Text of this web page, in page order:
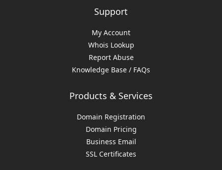
Support
My Account
Whois Lookup
Report Abuse
Knowledge Base / FAQs
Products & Services
Domain Registration
Domain Pricing
Business Email
SSL Certificates